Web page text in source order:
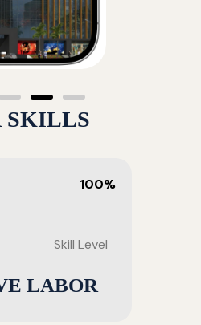
SKILLS
100%
Skill Level
LABOR